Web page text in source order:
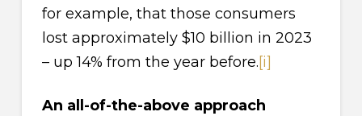
for example, that those consumers
lost approximately $10 billion in 2023
– up 14% from the year before.[i]
An all-of-the-above approach